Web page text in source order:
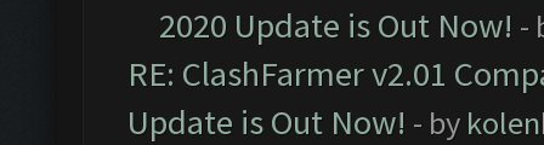
2020 Update is Out Now! -
RE: ClashFarmer v2.01
Update is Out Now! - by